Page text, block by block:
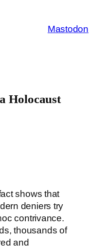
Mastodon
Holocaust
shows that
deniers try
contrivance.
thousands of
and